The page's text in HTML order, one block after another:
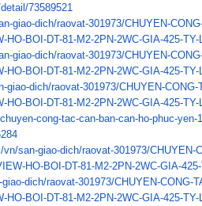
detail/73589521
giao-dich/raovat-301973/CHUYEN-
HO-BOI-DT-81-M2-2PN-2WC-GIA-425-TY-
giao-dich/raovat-301973/CHUYEN-
HO-BOI-DT-81-M2-2PN-2WC-GIA-425-TY-
giao-dich/raovat-301973/CHUYEN-CONG-
HO-BOI-DT-81-M2-2PN-2WC-GIA-425-TY-
chuyen-cong-tac-can-ban-can-ho-phuc-yen-
vn/san-giao-dich/raovat-301973/CHUYEN-
HO-BOI-DT-81-M2-2PN-2WC-GIA-
giao-dich/raovat-301973/CHUYEN-CONG-
HO-BOI-DT-81-M2-2PN-2WC-GIA-425-TY-